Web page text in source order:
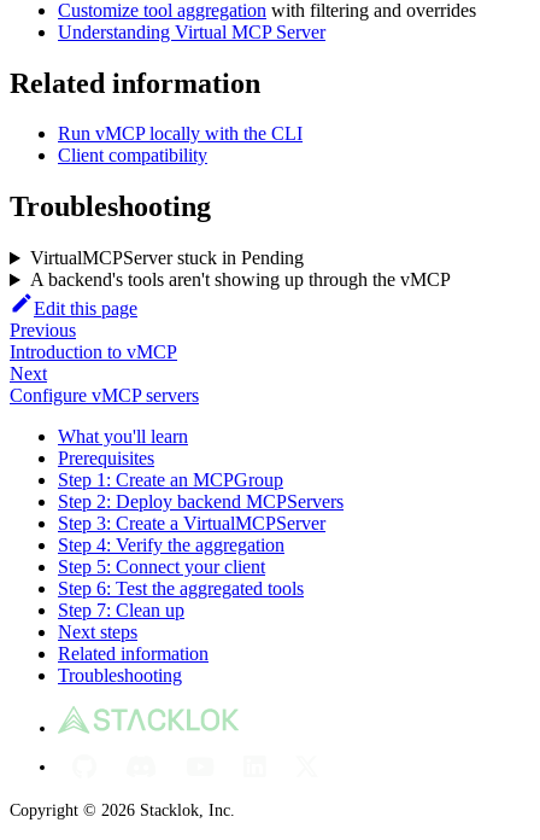
Customize tool aggregation with filtering and overrides
Understanding Virtual MCP Server
Related information
Run vMCP locally with the CLI
Client compatibility
Troubleshooting
VirtualMCPServer stuck in Pending
A backend's tools aren't showing up through the vMCP
Edit this page
Previous
Introduction to vMCP
Next
Configure vMCP servers
What you'll learn
Prerequisites
Step 1: Create an MCPGroup
Step 2: Deploy backend MCPServers
Step 3: Create a VirtualMCPServer
Step 4: Verify the aggregation
Step 5: Connect your client
Step 6: Test the aggregated tools
Step 7: Clean up
Next steps
Related information
Troubleshooting
Copyright © 2026 Stacklok, Inc.